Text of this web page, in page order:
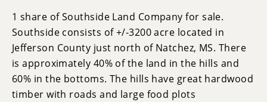
1 share of Southside Land Company for sale.
Southside consists of +/-3200 acre located in
Jefferson County just north of Natchez, MS. There
is approximately 40% of the land in the hills and
60% in the bottoms. The hills have great hardwood
timber with roads and large food plots